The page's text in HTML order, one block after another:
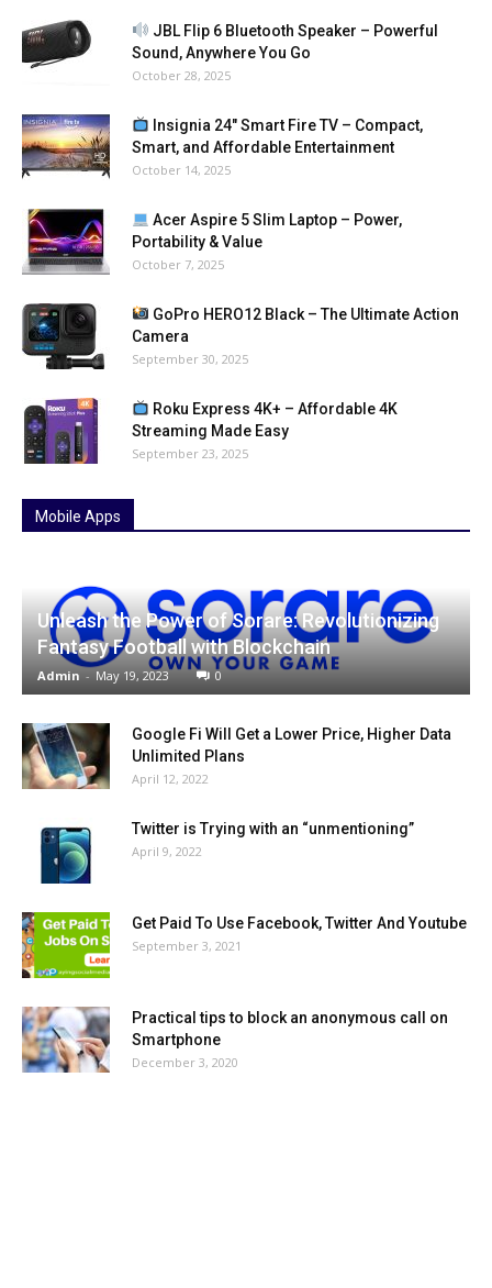
JBL Flip 6 Bluetooth Speaker – Powerful
Sound, Anywhere You Go
October 28, 2025
Insignia 24″ Smart Fire TV – Compact,
Smart, and Affordable Entertainment
October 14, 2025
Acer Aspire 5 Slim Laptop – Power,
Portability & Value
October 7, 2025
GoPro HERO12 Black – The Ultimate Action
Camera
September 30, 2025
Roku Express 4K+ – Affordable 4K
Streaming Made Easy
September 23, 2025
Mobile Apps
Unleash the Power of Sorare: Revolutionizing
Fantasy Football with Blockchain
Admin - May 19, 2023 0
Google Fi Will Get a Lower Price, Higher Data
Unlimited Plans
April 12, 2022
Twitter is Trying with an “unmentioning”
April 9, 2022
Get Paid To Use Facebook, Twitter And Youtube
September 3, 2021
Practical tips to block an anonymous call on
Smartphone
December 3, 2020